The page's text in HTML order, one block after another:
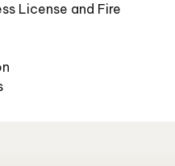
License and Fire